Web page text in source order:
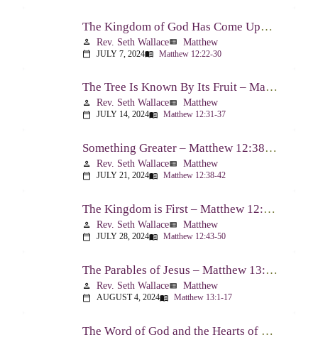
The Kingdom of God Has Come Upon You – Matthew 12:22-30
person Rev. Seth Wallaceview_list Matthew
calendar_today JULY 7, 2024menu_book Matthew 12:22-30
The Tree Is Known By Its Fruit – Matthew 12:31-37
person Rev. Seth Wallaceview_list Matthew
calendar_today JULY 14, 2024menu_book Matthew 12:31-37
Something Greater – Matthew 12:38-42
person Rev. Seth Wallaceview_list Matthew
calendar_today JULY 21, 2024menu_book Matthew 12:38-42
The Kingdom is First – Matthew 12:43-50
person Rev. Seth Wallaceview_list Matthew
calendar_today JULY 28, 2024menu_book Matthew 12:43-50
The Parables of Jesus – Matthew 13:1-17
person Rev. Seth Wallaceview_list Matthew
calendar_today AUGUST 4, 2024menu_book Matthew 13:1-17
The Word of God and the Hearts of People – Matthew 13:18-23